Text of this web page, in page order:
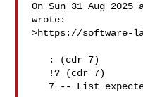
On Sun 31 Aug
wrote:
>https://software-